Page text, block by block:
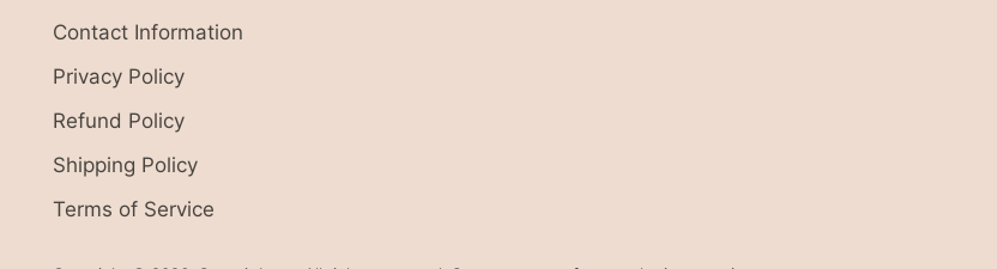
Contact Information
Privacy Policy
Refund Policy
Shipping Policy
Terms of Service